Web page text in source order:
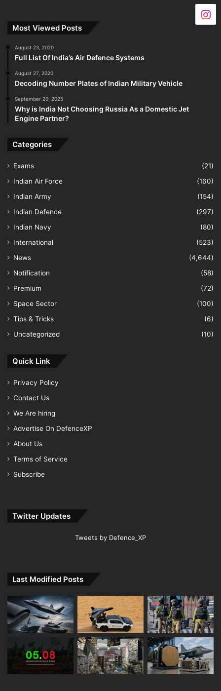
Most Viewed Posts
August 23, 2020
Full List Of India’s Air Defence Systems
August 27, 2020
Decoding Number Plates of Indian Military Vehicle
September 20, 2025
Why is India Not Choosing Russia As a Domestic Jet
Engine Partner?
Categories
Exams
(21)
Indian Air Force
(160)
Indian Army
(154)
Indian Defence
(297)
Indian Navy
(80)
International
(523)
News
(4,644)
Notification
(58)
Premium
(72)
Space Sector
(100)
Tips & Tricks
(6)
Uncategorized
(10)
Quick Link
Privacy Policy
Contact Us
We Are hiring
Advertise On DefenceXP
About Us
Terms of Service
Subscribe
Twitter Updates
Tweets by Defence_XP
Last Modified Posts